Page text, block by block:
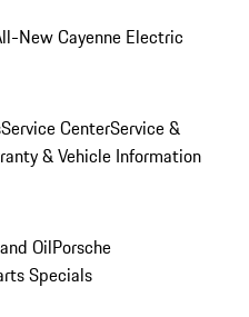
New Cayenne Electric
Service CenterService &
& Vehicle Information
OilPorsche
Specials